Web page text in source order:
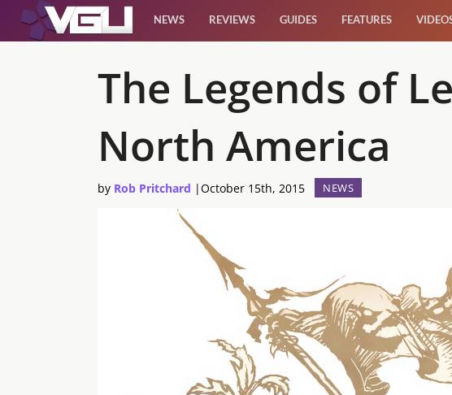
NEWS REVIEWS GUIDES FEATURES
The Legends of
North America
by Rob Pritchard |October 15th, 2015 NEWS